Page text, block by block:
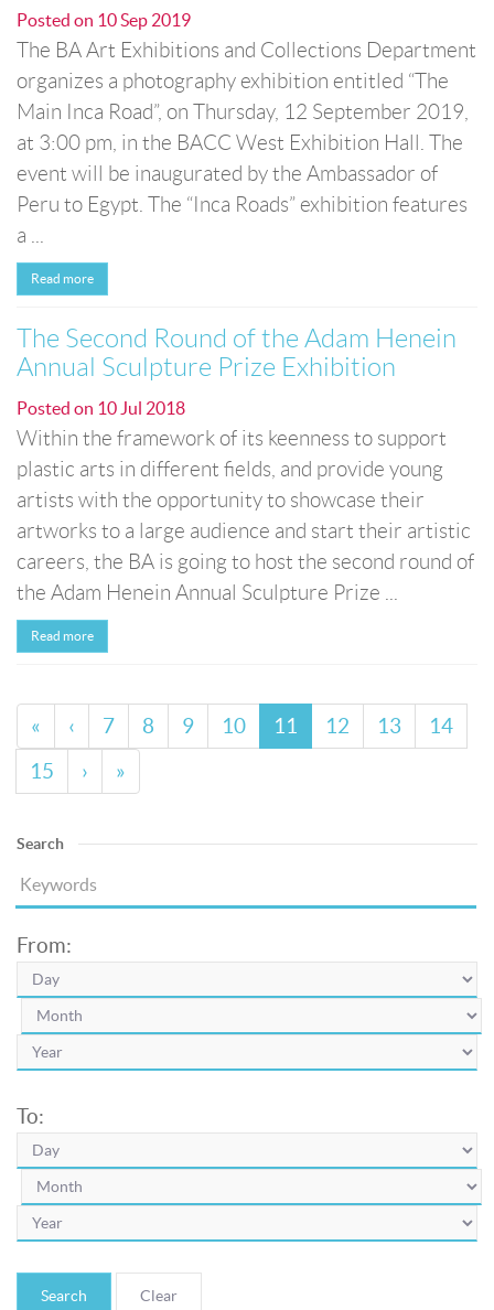
Posted on 10 Sep 2019
The BA Art Exhibitions and Collections Department
organizes a photography exhibition entitled “The
Main Inca Road”, on Thursday, 12 September 2019,
at 3:00 pm, in the BACC West Exhibition Hall. The
event will be inaugurated by the Ambassador of
Peru to Egypt. The “Inca Roads” exhibition features
a ...
Read more
The Second Round of the Adam Henein
Annual Sculpture Prize Exhibition
Posted on 10 Jul 2018
Within the framework of its keenness to support
plastic arts in different fields, and provide young
artists with the opportunity to showcase their
artworks to a large audience and start their artistic
careers, the BA is going to host the second round of
the Adam Henein Annual Sculpture Prize ...
Read more
« ‹ 7 8 9 10 11 12 13
14
15
› »
Search
From:
To:
Search